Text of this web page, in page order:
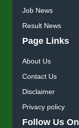
Job News
Result News
Page Links
About Us
Contact Us
Disclaimer
Privacy policy
Follow Us On